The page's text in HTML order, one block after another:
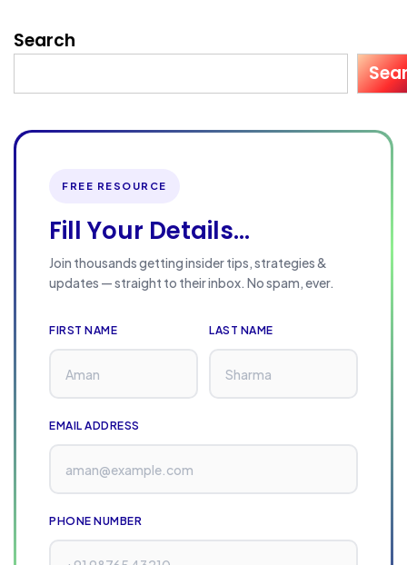
Search
FREE RESOURCE
Fill Your Details...
Join thousands getting insider tips, strategies &
updates — straight to their inbox. No spam, ever.
FIRST NAME LAST NAME
EMAIL ADDRESS
PHONE NUMBER